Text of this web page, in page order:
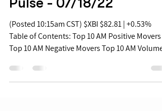
Biopharma Mid Morning
Pulse - 07/18/22
(Posted 10:15am CST) $XBI $82.81 | +0.53%
Top 10 AM Negative Movers Top 10 AM